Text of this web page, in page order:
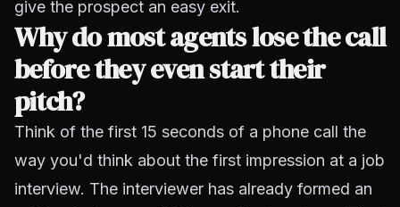
give the prospect an easy exit.
Why do most agents lose the call
before they even start their
pitch?
Think of the first 15 seconds of a phone call the
way you'd think about the first impression at a job
interview. The interviewer has already formed an